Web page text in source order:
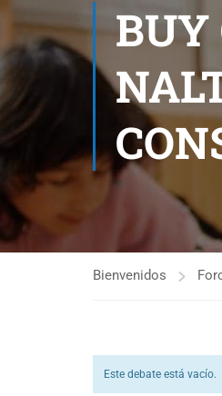
BUY
Bienvenidos
Este debate está vacío.